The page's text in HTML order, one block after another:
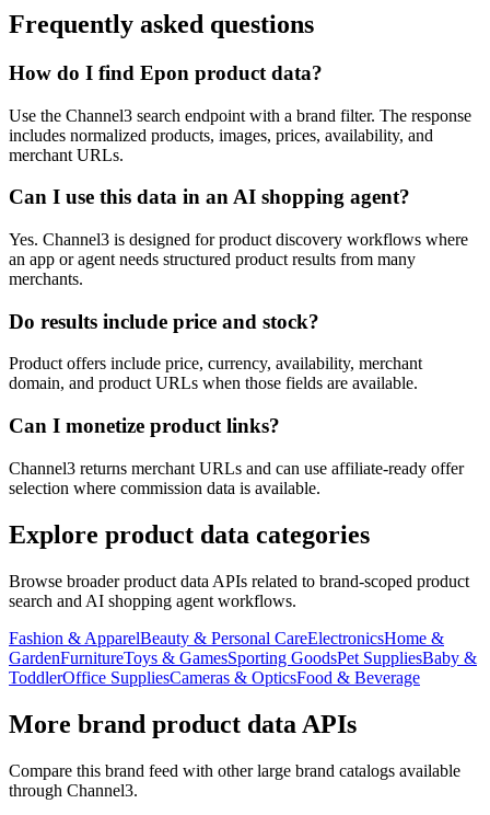
Frequently asked questions
How do I find Epon product data?
Use the Channel3 search endpoint with a brand filter. The response
includes normalized products, images, prices, availability, and
merchant URLs.
Can I use this data in an AI shopping agent?
Yes. Channel3 is designed for product discovery workflows where
an app or agent needs structured product results from many
merchants.
Do results include price and stock?
Product offers include price, currency, availability, merchant
domain, and product URLs when those fields are available.
Can I monetize product links?
Channel3 returns merchant URLs and can use affiliate-ready offer
selection where commission data is available.
Explore product data categories
Browse broader product data APIs related to brand-scoped product
search and AI shopping agent workflows.
Fashion & ApparelBeauty & Personal CareElectronicsHome &
GardenFurnitureToys & GamesSporting GoodsPet SuppliesBaby &
ToddlerOffice SuppliesCameras & OpticsFood & Beverage
More brand product data APIs
Compare this brand feed with other large brand catalogs available
through Channel3.